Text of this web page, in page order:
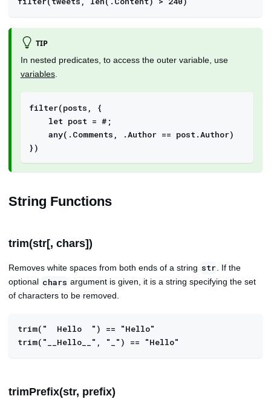
TIP
In nested predicates, to access the outer variable, use
variables.
filter(posts, {
    let post = #;
    any(.Comments, .Author == post.Author)
})
String Functions
trim(str[, chars])
Removes white spaces from both ends of a string str . If the
optional chars argument is given, it is a string specifying the set
of characters to be removed.
trim("  Hello  ") == "Hello"
trim("__Hello__", "_") == "Hello"
trimPrefix(str, prefix)